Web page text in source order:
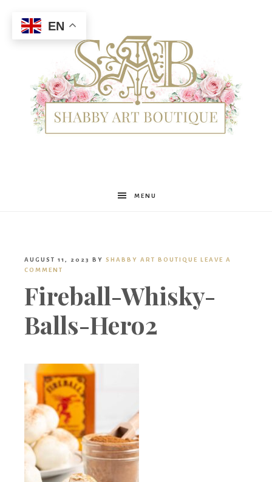
Shabby
Boutique
MENU
AUGUST 11, 2023 BY SHABBY ART BOUTIQUE LEAVE A
COMMENT
Fireball-Whisky-
Balls-Hero2
EN